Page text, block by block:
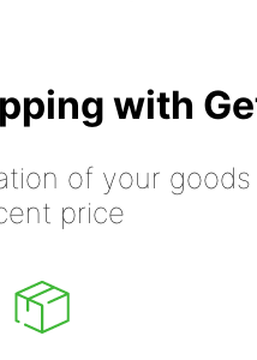
with
of your
price